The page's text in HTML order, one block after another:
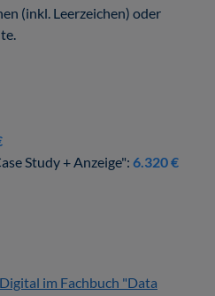
(inkl. Leerzeichen) oder
Study + Anzeige": 6.320 €
im Fachbuch "Data